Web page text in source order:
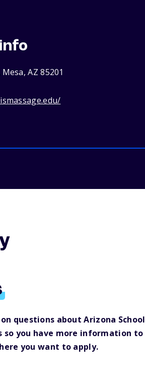
AZ 85201
questions about Arizona School
you have more information to
you want to apply.